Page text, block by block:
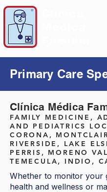
Primary Care
Clínica Médica
FAMILY MEDICINE,
AND PEDIATRICS
CORONA,
RIVERSIDE, LAKE
PERRIS, MORENO
TEMECULA, INDIO,
Whether to monitor your
health and wellness or